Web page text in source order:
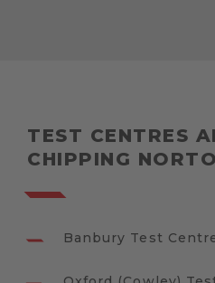
TEST CENTRES
CHIPPING
Banbury Test